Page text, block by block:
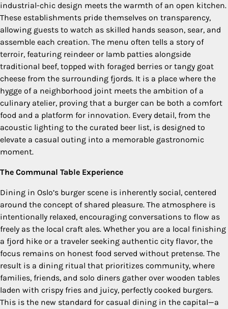
industrial-chic design meets the warmth of an open kitchen.
These establishments pride themselves on transparency,
allowing guests to watch as skilled hands season, sear, and
assemble each creation. The menu often tells a story of
terroir, featuring reindeer or lamb patties alongside
traditional beef, topped with foraged berries or tangy goat
cheese from the surrounding fjords. It is a place where the
hygge of a neighborhood joint meets the ambition of a
culinary atelier, proving that a burger can be both a comfort
food and a platform for innovation. Every detail, from the
acoustic lighting to the curated beer list, is designed to
elevate a casual outing into a memorable gastronomic
moment.
The Communal Table Experience
Dining in Oslo’s burger scene is inherently social, centered
around the concept of shared pleasure. The atmosphere is
intentionally relaxed, encouraging conversations to flow as
freely as the local craft ales. Whether you are a local finishing
a fjord hike or a traveler seeking authentic city flavor, the
focus remains on honest food served without pretense. The
result is a dining ritual that prioritizes community, where
families, friends, and solo diners gather over wooden tables
laden with crispy fries and juicy, perfectly cooked burgers.
This is the new standard for casual dining in the capital—a